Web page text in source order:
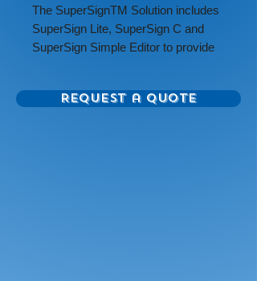
The SuperSignTM Solution includes
SuperSign Lite, SuperSign C and
SuperSign Simple Editor to provide
capabilities.
Request a Quote